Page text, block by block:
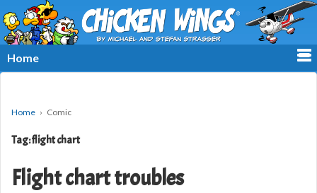
Home ≡
Home › Comic
Tag:flight chart
Flight chart troubles